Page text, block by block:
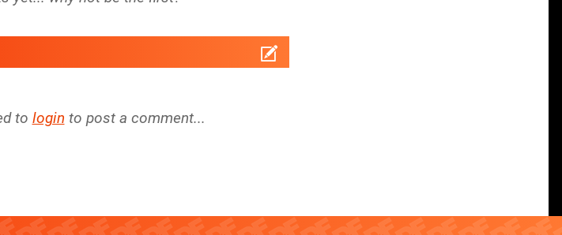
to login to post a comment...